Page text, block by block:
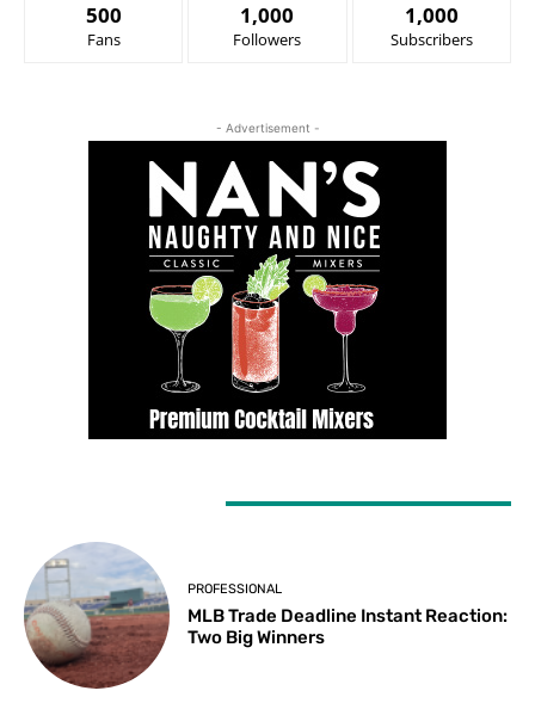
500
Fans
1,000
Followers
1,000
Subscribers
- Advertisement -
PROFESSIONAL
MLB Trade Deadline Instant Reaction:
Two Big Winners